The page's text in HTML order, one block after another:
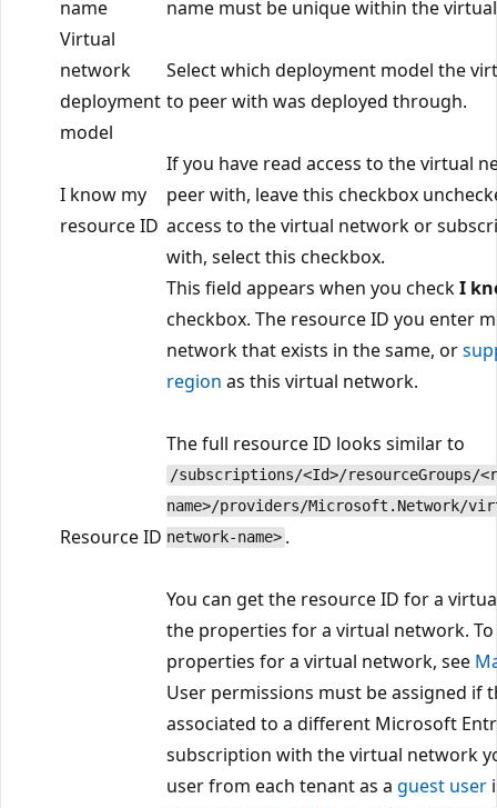
name
name must be unique within the
Virtual
network
deployment
model
Select which deployment model the
to peer with was deployed through.
I know my
resource ID
If you have read access to the virtual
peer with, leave this checkbox
access to the virtual network or
with, select this checkbox.
Resource ID
This field appears when you checkI
checkbox. The resource ID you enter
network that exists in the same, or
region as this virtual network.
The full resource ID looks similar to
/subscriptions/<Id>/resourceGroups/
name>/providers/Microsoft.Network/
network-name> .
You can get the resource ID for a
the properties for a virtual network.
properties for a virtual network, see
User permissions must be assigned if
associated to a different Microsoft
subscription with the virtual network
user from each tenant as a guest user